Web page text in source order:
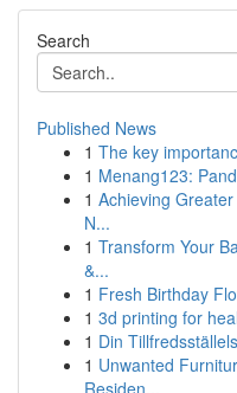
Search
Published News
1 The key
1 Menang123:
1 Achieving
N...
1 Transform Your
&...
1 Fresh Birthday
1 3d printing for
1 Din
1 Unwanted
Residen...